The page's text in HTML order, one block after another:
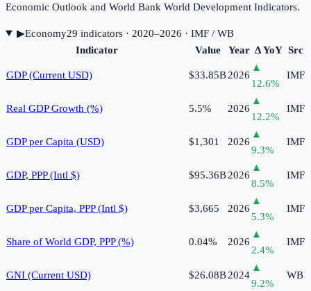
Economic Outlook and World Bank World Development Indicators.
▶Economy29 indicators· 2020–2026 · IMF / WB
Indicator
Value Year Δ YoY Src
GDP (Current USD) $33.85B2026
▲
12.6%
IMF
Real GDP Growth (%) 5.5% 2026
▲
12.2%
IMF
GDP per Capita (USD) $1,301 2026
▲
9.3%
IMF
GDP, PPP (Intl $) $95.36B2026
▲
8.5%
IMF
GDP per Capita, PPP (Intl $) $3,665 2026
▲
5.3%
IMF
Share of World GDP, PPP (%) 0.04% 2026
▲
2.4%
IMF
GNI (Current USD) $26.08B2024
▲
9.2%
WB